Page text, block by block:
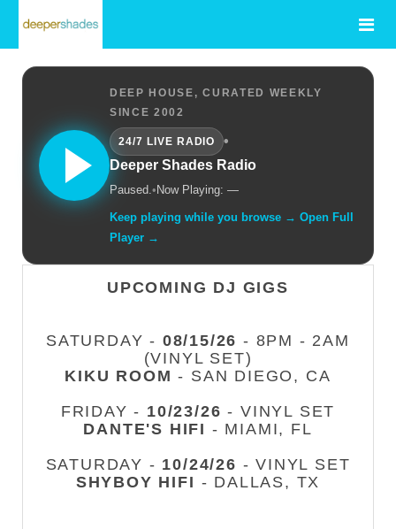
DEEP HOUSE, CURATED WEEKLY
SINCE 2002
24/7 LIVE RADIO
•
Deeper Shades Radio
Paused.• Now Playing: —
Keep playing while you browse → Open Full
Player →
UPCOMING DJ GIGS
SATURDAY - 08/15/26 - 8PM - 2AM
(VINYL SET)
KIKU ROOM - SAN DIEGO, CA
FRIDAY - 10/23/26 - VINYL SET
DANTE'S HIFI - MIAMI, FL
SATURDAY - 10/24/26 - VINYL SET
SHYBOY HIFI - DALLAS, TX